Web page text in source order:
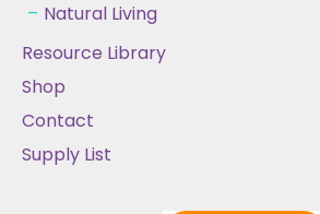
Natural Living
Resource Library
Shop
Contact
Supply List